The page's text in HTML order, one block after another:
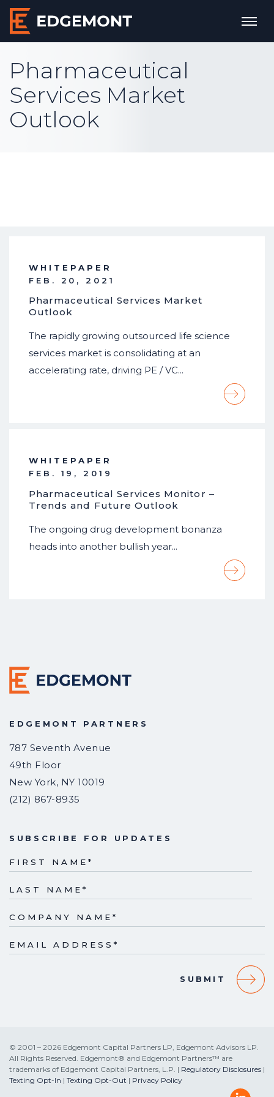
Pharmaceutical
Services Market
Outlook
WHITEPAPER
FEB. 20, 2021
Pharmaceutical Services Market
Outlook
The rapidly growing outsourced life science
services market is consolidating at an
accelerating rate, driving PE / VC…
WHITEPAPER
FEB. 19, 2019
Pharmaceutical Services Monitor –
Trends and Future Outlook
The ongoing drug development bonanza
heads into another bullish year…
EDGEMONT PARTNERS
787 Seventh Avenue
49th Floor
New York, NY 10019
(212) 867-8935
SUBSCRIBE FOR UPDATES
FIRST NAME *
LAST NAME *
COMPANY NAME *
EMAIL ADDRESS *
© 2001 – 2026 Edgemont Capital Partners LP, Edgemont Advisors LP.
All Rights Reserved. Edgemont® and Edgemont Partners™ are
trademarks of Edgemont Capital Partners, L.P. | Regulatory Disclosures |
Texting Opt-In | Texting Opt-Out | Privacy Policy